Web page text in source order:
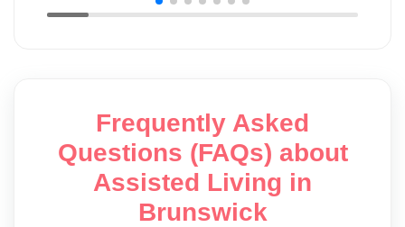
Frequently Asked
Questions (FAQs) about
Assisted Living in
Brunswick